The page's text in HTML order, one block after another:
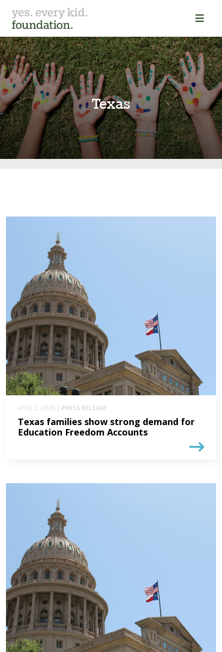
Texas
APRIL 2, 2026 | PRESS RELEASE
Texas families show strong demand for
Education Freedom Accounts